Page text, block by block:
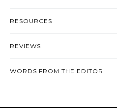
RESOURCES
REVIEWS
WORDS FROM THE EDITOR